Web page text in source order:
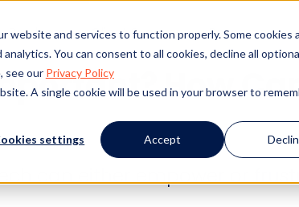
website and services to function properly. Some cookies
You can consent to all cookies, decline all
see our Privacy Policy
A single cookie will be used in your browser to
settings Accept
Products Client Success Resources
How
can either empower or